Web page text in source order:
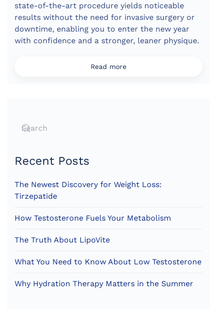
state-of-the-art procedure yields noticeable
results without the need for invasive surgery or
downtime, enabling you to enter the new year
with confidence and a stronger, leaner physique.
Read more
Recent Posts
The Newest Discovery for Weight Loss:
Tirzepatide
How Testosterone Fuels Your Metabolism
The Truth About LipoVite
What You Need to Know About Low Testosterone
Why Hydration Therapy Matters in the Summer